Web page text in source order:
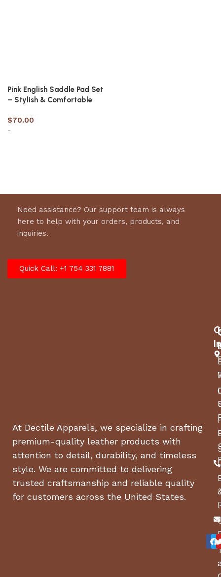
Pink English Saddle Pad Set
– Stylish & Comfortable
$70.00
-
Need assistance? Our support team is always
here to help with your orders, products, and
inquiries.
Quick Call: +1 754 331 7881
At Dectile Apparels, we specialize in crafting
premium-quality leather products with
attention to detail, durability, and timeless
style. We are committed to delivering
trusted craftsmanship and reliable quality
for customers across the United States.